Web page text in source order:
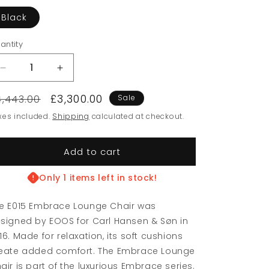
Black
Decrease
quantity
for
Ex-
EO15
Increase
quantity
for
Ex-
Display
EO15
Embrace
Chair
Sale
price
£3,300.00
Sale
included. Shipping calculated at checkout.
Add to cart
Only 1 items left in stock!
E015 Embrace Lounge Chair was
by EOOS for Carl Hansen & Søn in
Made for relaxation, its soft cushions
added comfort. The Embrace Lounge
is part of the luxurious Embrace series.